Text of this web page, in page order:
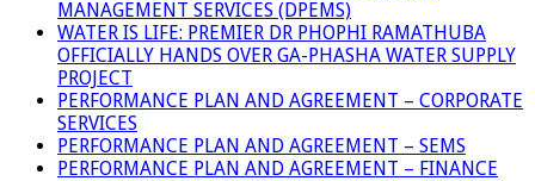
MANAGEMENT SERVICES (DPEMS)
WATER IS LIFE: PREMIER DR PHOPHI RAMATHUBA
OFFICIALLY HANDS OVER GA-PHASHA WATER SUPPLY
PROJECT
PERFORMANCE PLAN AND AGREEMENT – CORPORATE
SERVICES
PERFORMANCE PLAN AND AGREEMENT – SEMS
PERFORMANCE PLAN AND AGREEMENT – FINANCE